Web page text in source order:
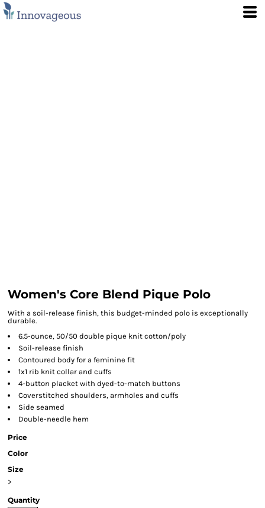
Women's Core Blend Pique Polo
With a soil-release finish, this budget-minded polo is exceptionally
durable.
6.5-ounce, 50/50 double pique knit cotton/poly
Soil-release finish
Contoured body for a feminine fit
1x1 rib knit collar and cuffs
4-button placket with dyed-to-match buttons
Coverstitched shoulders, armholes and cuffs
Side seamed
Double-needle hem
Price
Color
Size
>
Quantity